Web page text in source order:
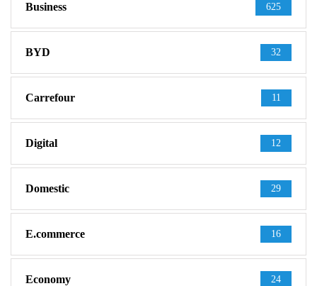
Business 625
BYD 32
Carrefour 11
Digital 12
Domestic 29
E.commerce 16
Economy 24